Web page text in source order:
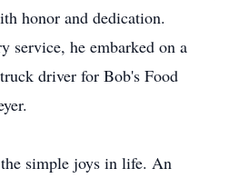
honor and dedication.
service, he embarked on a
driver for Bob's Food
simple joys in life. An